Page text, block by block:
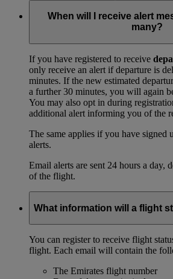
When will I receive alert
many?
If you have registered to receive
only receive an alert if departure is
minutes. If the new estimated
a further 30 minutes, you will again
You may also opt in during
additional alert informing you of the
The same applies if you have signed
alerts.
Email alerts are sent 24 hours a day,
of the flight.
What information will a flight
You can register to receive flight
flight. Each email will contain the
The Emirates flight number